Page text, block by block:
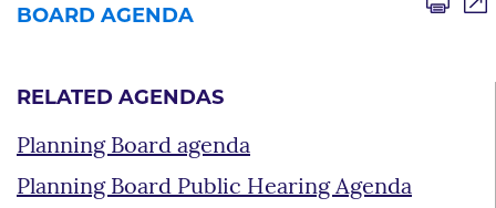
BOARD AGENDA
RELATED AGENDAS
Planning Board agenda
Planning Board Public Hearing Agenda